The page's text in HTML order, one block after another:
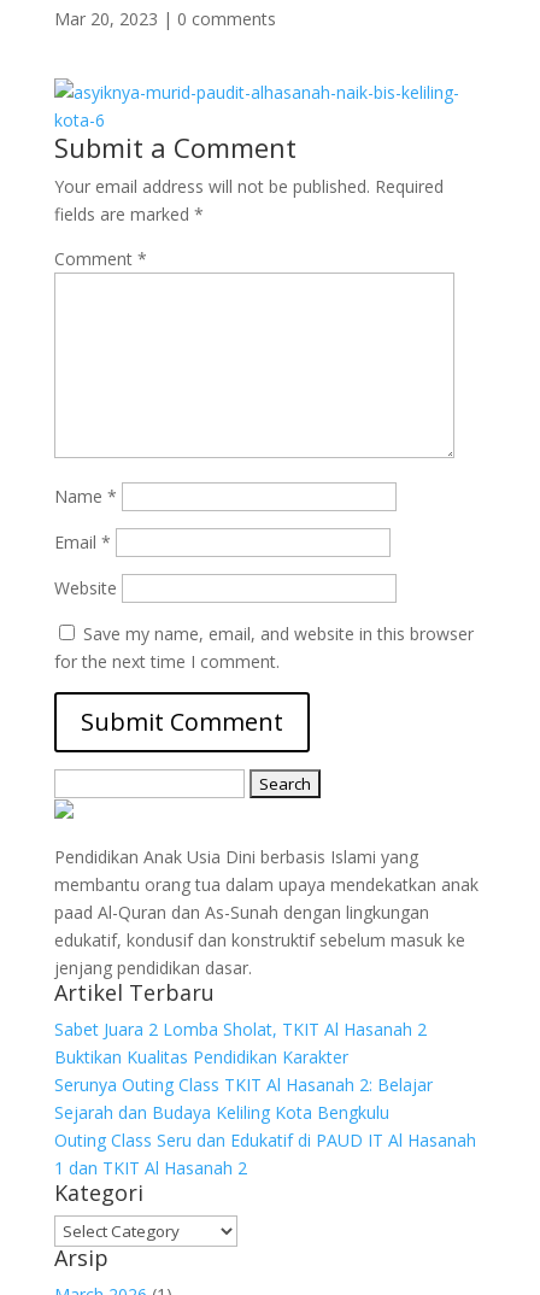
Mar 20, 2023 | 0 comments
Submit a Comment
Your email address will not be published. Required
fields are marked *
Comment *
Name *
Email *
Website
Save my name, email, and website in this browser
for the next time I comment.
for:
Pendidikan Anak Usia Dini berbasis Islami yang
membantu orang tua dalam upaya mendekatkan anak
paad Al-Quran dan As-Sunah dengan lingkungan
edukatif, kondusif dan konstruktif sebelum masuk ke
jenjang pendidikan dasar.
Artikel Terbaru
Sabet Juara 2 Lomba Sholat, TKIT Al Hasanah 2
Buktikan Kualitas Pendidikan Karakter
Serunya Outing Class TKIT Al Hasanah 2: Belajar
Sejarah dan Budaya Keliling Kota Bengkulu
Outing Class Seru dan Edukatif di PAUD IT Al Hasanah
1 dan TKIT Al Hasanah 2
Kategori
Kategori
Arsip